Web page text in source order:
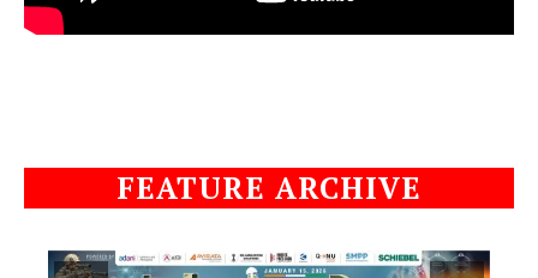
FEATURE ARCHIVE